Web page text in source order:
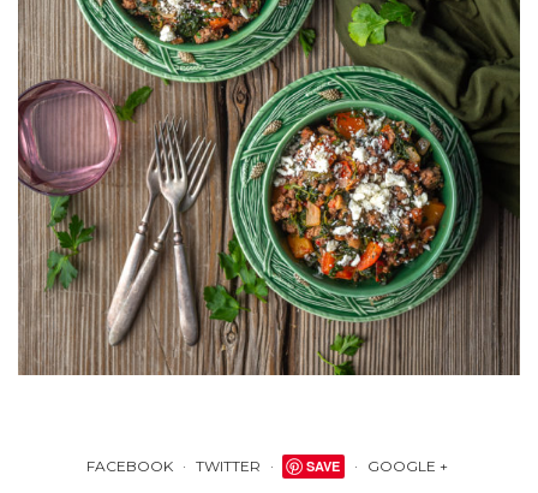
FACEBOOK TWITTER SAVE GOOGLE +